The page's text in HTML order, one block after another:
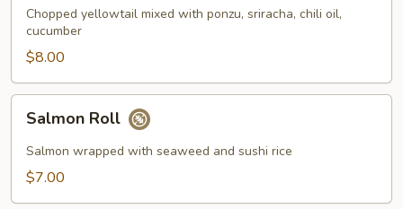
Roll
Chopped yellowtail mixed with ponzu, sriracha, chili oil,
cucumber
$8.00
RollSalmon Roll
Salmon wrapped with seaweed and sushi rice
$7.00